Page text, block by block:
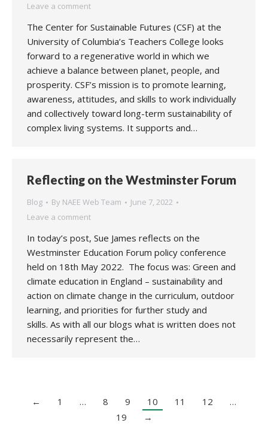
Leave a comment
The Center for Sustainable Futures (CSF) at the
University of Columbia’s Teachers College looks
forward to a regenerative world in which we
achieve a balance between planet, people, and
prosperity. CSF’s mission is to promote learning,
awareness, attitudes, and skills to work individually
and collectively toward long-term sustainability of
complex living systems. It supports and…
Reflecting on the Westminster Forum
Blog By NAEE Web Team
June 7, 2022
Leave a comment
In today’s post, Sue James reflects on the
Westminster Education Forum policy conference
held on 18th May 2022. The focus was: Green and
climate education in England – sustainability and
action on climate change in the curriculum, outdoor
learning, and priorities for further study and
skills. As with all our blogs what is written does not
necessarily represent the…
← 1 … 8 9 10 11 12
…
19
→